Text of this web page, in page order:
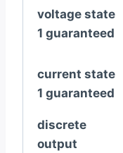
voltage state
1 guaranteed
current state
1 guaranteed
discrete
output